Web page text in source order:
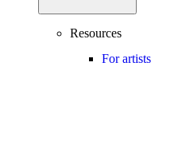
Resources
For artists